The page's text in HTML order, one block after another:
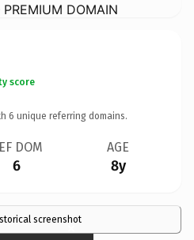
DOMAIN
score
6 unique referring domains.
DOM
6
AGE
8y
screenshot
×